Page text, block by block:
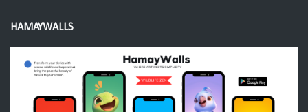
HAMAYWALLS